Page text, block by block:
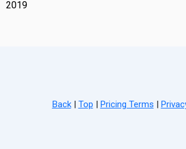
2019
Back| Top | Pricing Terms |